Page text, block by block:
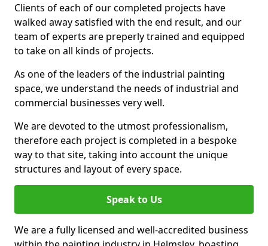
Clients of each of our completed projects have
walked away satisfied with the end result, and our
team of experts are preperly trained and equipped
to take on all kinds of projects.
As one of the leaders of the industrial painting
space, we understand the needs of industrial and
commercial businesses very well.
We are devoted to the utmost professionalism,
therefore each project is completed in a bespoke
way to that site, taking into account the unique
structures and layout of every space.
Speak to Us
We are a fully licensed and well-accredited business